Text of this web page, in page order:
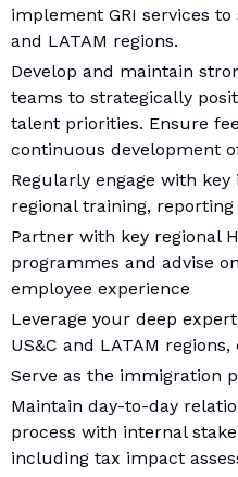
implement GRI services
and LATAM regions.
Develop and maintain
teams to strategically
talent priorities. Ensure
continuous development
Regularly engage with
regional training,
Partner with key regional
programmes and advise
employee experience
Leverage your deep
US&C and LATAM
Serve as the immigration
Maintain day-to-day
process with internal
including tax impact